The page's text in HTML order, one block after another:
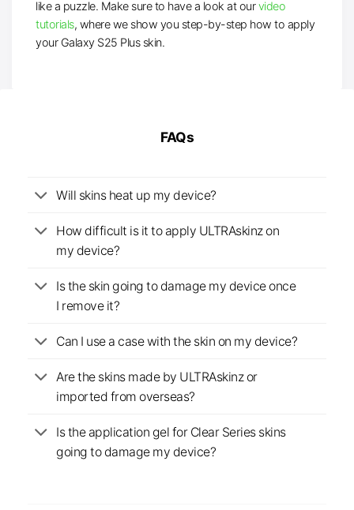
like a puzzle. Make sure to have a look at ourvideo
tutorials, where we show you step-by-step how to apply
your Galaxy S25 Plus skin.
FAQs
Will skins heat up my device?
How difficult is it to apply ULTRAskinz on
my device?
Is the skin going to damage my device once
I remove it?
Can I use a case with the skin on my device?
Are the skins made by ULTRAskinz or
imported from overseas?
Is the application gel for Clear Series skins
going to damage my device?